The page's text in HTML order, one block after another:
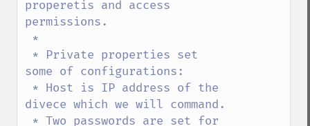
properetis and access
permissions.
some of configurations:
divece which we will command.